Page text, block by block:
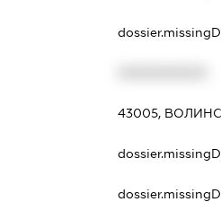
43005,